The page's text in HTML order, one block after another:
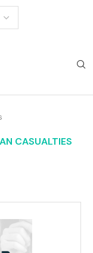
CASUALTIES